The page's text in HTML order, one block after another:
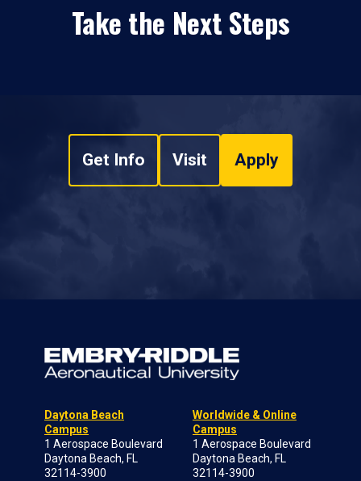
Take the Next Steps
Get Info Visit Apply
Daytona Beach
Campus
1 Aerospace Boulevard
Daytona Beach, FL
32114-3900
Worldwide & Online
Campus
1 Aerospace Boulevard
Daytona Beach, FL
32114-3900